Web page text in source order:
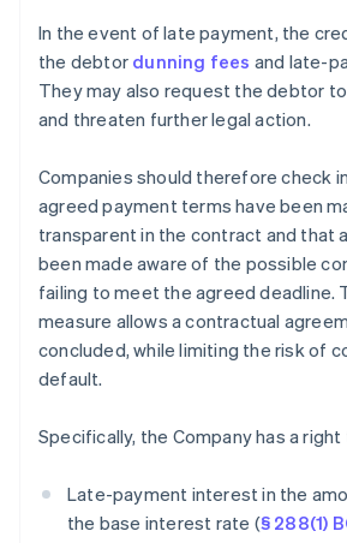
In the event of late payment, the
the debtor dunning fees and late-
They may also request the debtor
and threaten further legal action.
Companies should therefore check
agreed payment terms have been
transparent in the contract and that
been made aware of the possible
failing to meet the agreed deadline.
measure allows a contractual
concluded, while limiting the risk of
default.
Specifically, the Company has a right
Late-payment interest in the
the base interest rate (§ 288(1)